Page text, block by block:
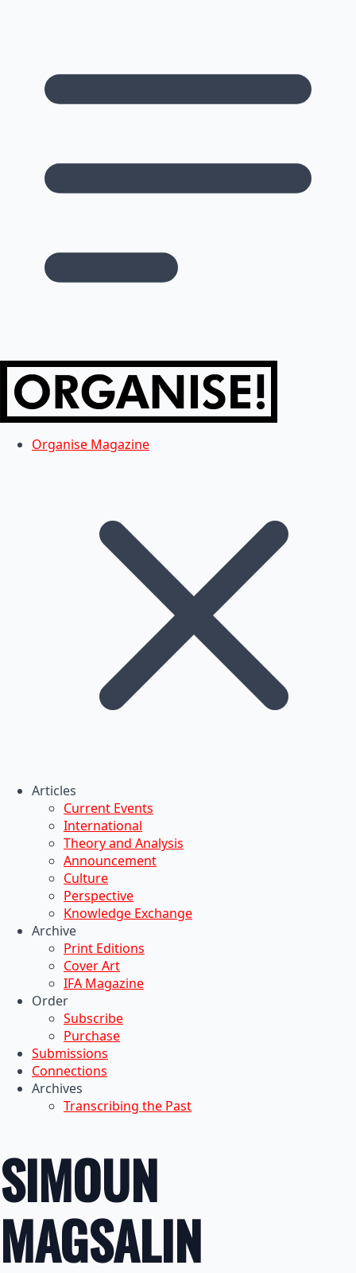
Organise Magazine
Articles
Current Events
International
Theory and Analysis
Announcement
Culture
Perspective
Knowledge Exchange
Archive
Print Editions
Cover Art
IFA Magazine
Order
Subscribe
Purchase
Submissions
Connections
Archives
Transcribing the Past
SIMOUN
MAGSALIN